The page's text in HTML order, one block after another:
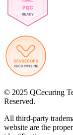
© 2025 QCecuring
Reserved.
All third-party
website are the